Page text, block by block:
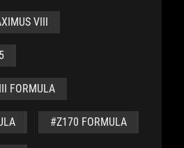
VIII
FORMULA
#Z170 FORMULA